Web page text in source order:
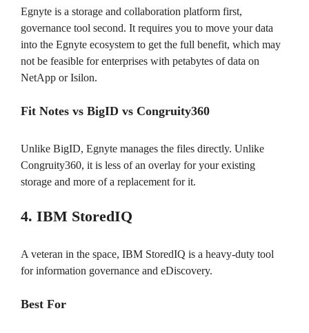
Egnyte is a storage and collaboration platform first,
governance tool second. It requires you to move your data
into the Egnyte ecosystem to get the full benefit, which may
not be feasible for enterprises with petabytes of data on
NetApp or Isilon.
Fit Notes vs BigID vs Congruity360
Unlike BigID, Egnyte manages the files directly. Unlike
Congruity360, it is less of an overlay for your existing
storage and more of a replacement for it.
4. IBM StoredIQ
A veteran in the space, IBM StoredIQ is a heavy-duty tool
for information governance and eDiscovery.
Best For